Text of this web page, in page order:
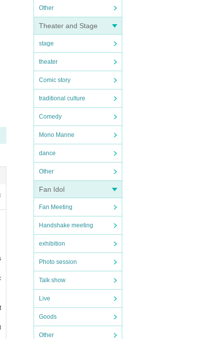
Other
Theater and Stage
stage
theater
Comic story
traditional culture
Comedy
Mono Manne
dance
Other
Fan Idol
Fan Meeting
Handshake meeting
exhibition
Photo session
Talk show
Live
Goods
Other